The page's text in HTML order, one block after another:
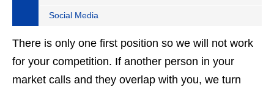
Social Media
There is only one first position so we will not work
for your competition. If another person in your
market calls and they overlap with you, we turn